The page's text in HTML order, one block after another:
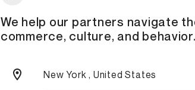
We help our partners navigate
commerce, culture, and behavior.
New York , United States